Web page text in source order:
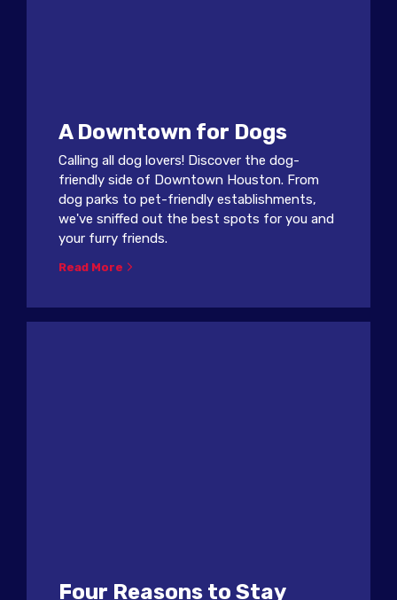
A Downtown for Dogs
Calling all dog lovers! Discover the dog-
friendly side of Downtown Houston. From
dog parks to pet-friendly establishments,
we've sniffed out the best spots for you and
your furry friends.
Read More
Four Reasons to Stay